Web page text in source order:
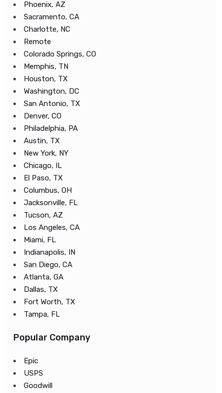
Phoenix, AZ
Sacramento, CA
Charlotte, NC
Remote
Colorado Springs, CO
Memphis, TN
Houston, TX
Washington, DC
San Antonio, TX
Denver, CO
Philadelphia, PA
Austin, TX
New York, NY
Chicago, IL
El Paso, TX
Columbus, OH
Jacksonville, FL
Tucson, AZ
Los Angeles, CA
Miami, FL
Indianapolis, IN
San Diego, CA
Atlanta, GA
Dallas, TX
Fort Worth, TX
Tampa, FL
Popular Company
Epic
USPS
Goodwill